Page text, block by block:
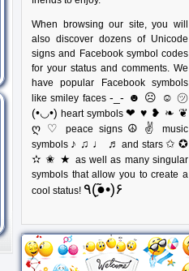
When browsing our site, you will
also discover dozens of Unicode
signs and Facebook symbol codes
for your status and comments. We
have popular Facebook symbols
like smiley faces -_- ☻ ☹ ☺ ㋡
(•◡•) heart symbols❤ ♥ ❥ ❧ ❦
ღ ♡
peace signs ☮ ✌
music
symbols ♪ ♫ ♩ ♬ and stars ✩ ✪
✫ ✬ ★ as well as many singular
symbols that allow you to create a
cool status!
٩(●̮̃•)۶